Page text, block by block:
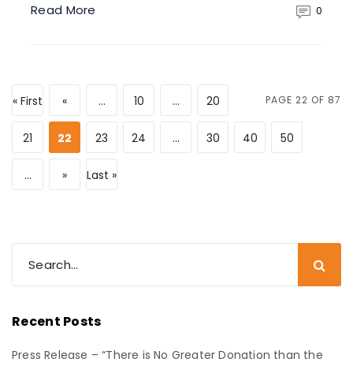
Read More 0
PAGE 22 OF 87
« First « ... 10 ... 20
21 22 23 24 ... 30 40 50
... » Last »
Recent Posts
Press Release – “There is No Greater Donation than the